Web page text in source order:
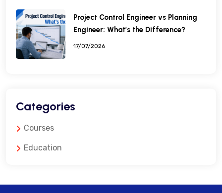
Project Control Engineer vs Planning
Engineer: What’s the Difference?
17/07/2026
Categories
Courses
Education